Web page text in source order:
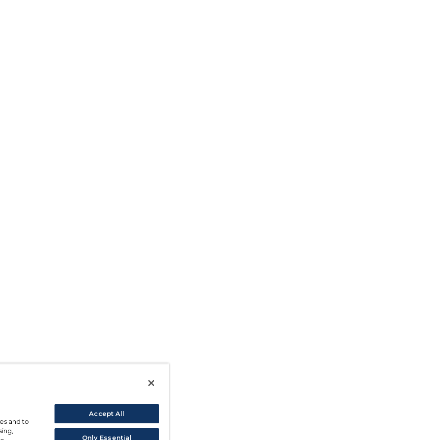
and to
Accept All
Only Essential